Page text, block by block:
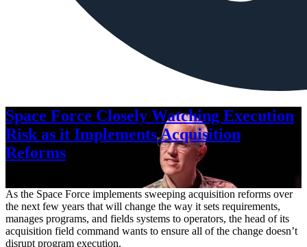
Space Force Closely Watching Execution
Risk as it Implements Acquisition
Reforms
As the Space Force implements sweeping acquisition reforms over
the next few years that will change the way it sets requirements,
manages programs, and fields systems to operators, the head of its
acquisition field command wants to ensure all of the change doesn’t
disrupt program execution.